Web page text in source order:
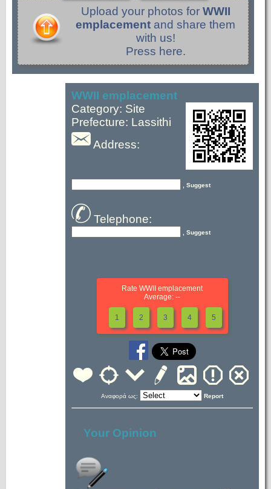
Upload your photos for WWII
emplacement and share them
with us!
Press here.
WWII emplacement
Category: Site
Prefecture: Lassithi
Address:
, Suggest
Telephone:
, Suggest
Rate WWII emplacement
Average: --
1 2 3 4 5
Αναφορά ως: Report
Your Opinion